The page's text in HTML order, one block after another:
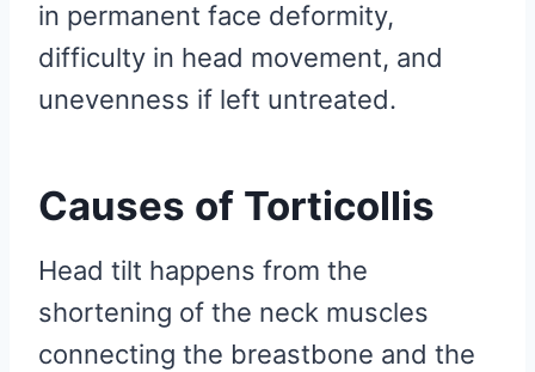
in permanent face deformity,
difficulty in head movement, and
unevenness if left untreated.
Causes of Torticollis
Head tilt happens from the
shortening of the neck muscles
connecting the breastbone and the